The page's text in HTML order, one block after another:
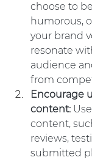
choose to
humorous,
your brand
resonate
audience
from
Encourage
content:
content,
reviews,
submitted